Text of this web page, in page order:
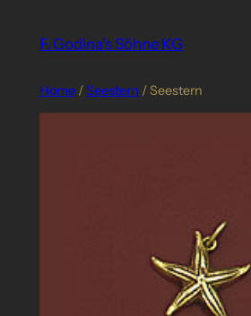
F. Godina's Söhne KG
Home/Seestern / Seestern